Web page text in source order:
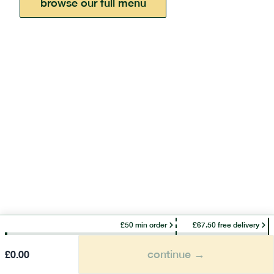
browse our full menu
£50 min order £67.50 free delivery
£0.00 continue →